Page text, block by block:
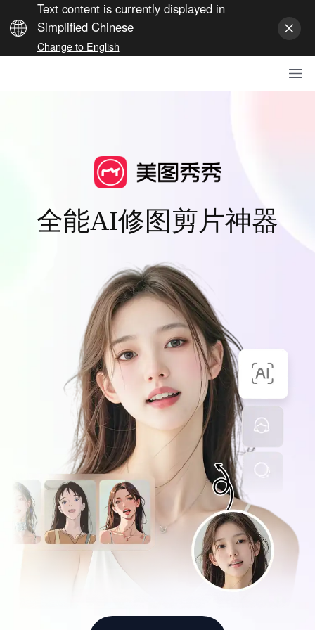
Text content is currently displayed in
Simplified Chinese
Change to English
全能AI修图剪片神器